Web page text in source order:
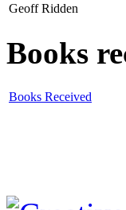
Geoff Ridden
Books
Books Received